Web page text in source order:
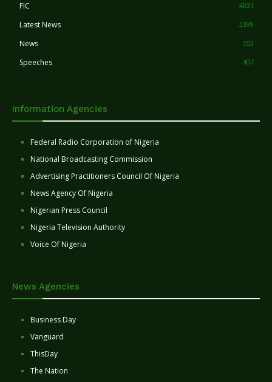
FIC 4031
Latest News 3399
News 553
Speeches 407
Information Agencies
Federal Radio Corporation of Nigeria
National Broadcasting Commission
Advertising Practitioners Council Of Nigeria
News Agency Of Nigeria
Nigerian Press Council
Nigeria Television Authority
Voice Of Nigeria
News Agencies
Business Day
Vanguard
ThisDay
The Nation